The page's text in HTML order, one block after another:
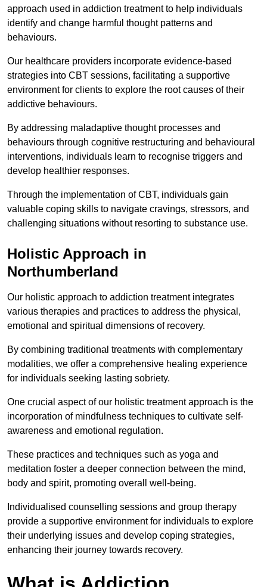
approach used in addiction treatment to help individuals
identify and change harmful thought patterns and
behaviours.
Our healthcare providers incorporate evidence-based
strategies into CBT sessions, facilitating a supportive
environment for clients to explore the root causes of their
addictive behaviours.
By addressing maladaptive thought processes and
behaviours through cognitive restructuring and behavioural
interventions, individuals learn to recognise triggers and
develop healthier responses.
Through the implementation of CBT, individuals gain
valuable coping skills to navigate cravings, stressors, and
challenging situations without resorting to substance use.
Holistic Approach in
Northumberland
Our holistic approach to addiction treatment integrates
various therapies and practices to address the physical,
emotional and spiritual dimensions of recovery.
By combining traditional treatments with complementary
modalities, we offer a comprehensive healing experience
for individuals seeking lasting sobriety.
One crucial aspect of our holistic treatment approach is the
incorporation of mindfulness techniques to cultivate self-
awareness and emotional regulation.
These practices and techniques such as yoga and
meditation foster a deeper connection between the mind,
body and spirit, promoting overall well-being.
Individualised counselling sessions and group therapy
provide a supportive environment for individuals to explore
their underlying issues and develop coping strategies,
enhancing their journey towards recovery.